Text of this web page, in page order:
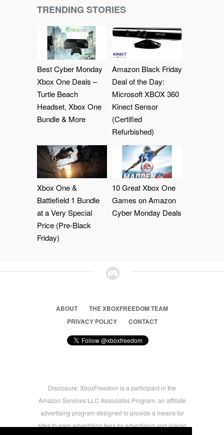
TRENDING STORIES
Best Cyber Monday
Xbox One Deals –
Turtle Beach
Headset, Xbox One
Bundle & More
Amazon Black Friday
Deal of the Day:
Microsoft XBOX 360
Kinect Sensor
(Certified
Refurbished)
Xbox One &
Battlefield 1 Bundle
at a Very Special
Price (Pre-Black
Friday)
10 Great Xbox One
Games on Amazon
Cyber Monday Deals
ABOUT
THE XBOXFREEDOM TEAM
PRIVACY POLICY
CONTACT
Disclosure: XboxFreedom is a participant in the
Amazon Services LLC Associates Program, an affiliate
advertising program designed to provide a means for
sites to earn advertising fees by advertising and linking